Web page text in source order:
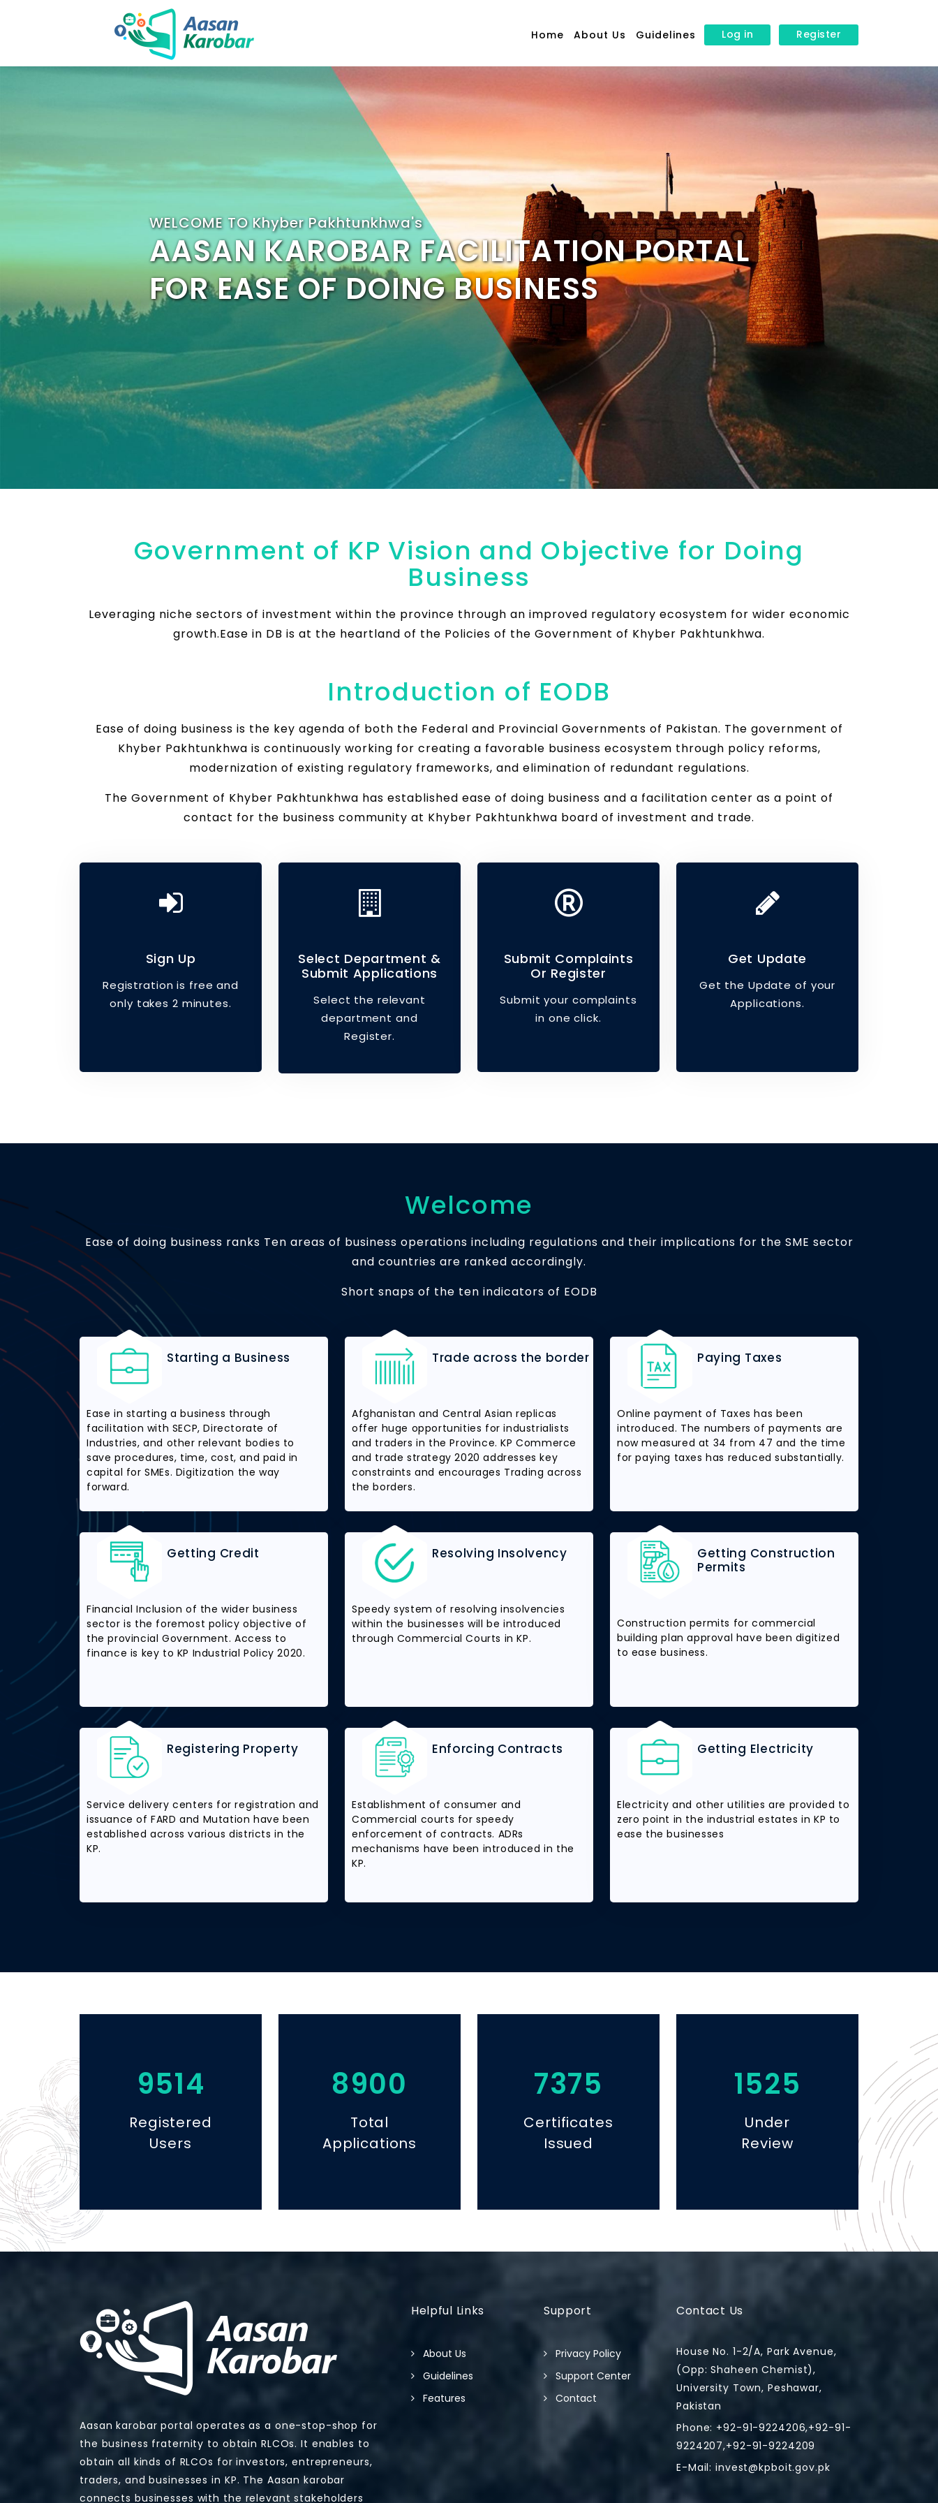
Home About Us Guidelines Log in Register
WELCOME TO Khyber Pakhtunkhwa's
AASAN KAROBAR FACILITATION PORTAL
FOR EASE OF DOING BUSINESS
Government of KP Vision and Objective for Doing
Business
Leveraging niche sectors of investment within the province through an improved regulatory ecosystem for wider economic
growth.Ease in DB is at the heartland of the Policies of the Government of Khyber Pakhtunkhwa.
Introduction of EODB
Ease of doing business is the key agenda of both the Federal and Provincial Governments of Pakistan. The government of
Khyber Pakhtunkhwa is continuously working for creating a favorable business ecosystem through policy reforms,
modernization of existing regulatory frameworks, and elimination of redundant regulations.
The Government of Khyber Pakhtunkhwa has established ease of doing business and a facilitation center as a point of
contact for the business community at Khyber Pakhtunkhwa board of investment and trade.
Sign Up
Registration is free and
only takes 2 minutes.
Select Department &
Submit Applications
Select the relevant
department and
Register.
Submit Complaints
Or Register
Submit your complaints
in one click.
Get Update
Get the Update of your
Applications.
Welcome
Ease of doing business ranks Ten areas of business operations including regulations and their implications for the SME sector
and countries are ranked accordingly.
Short snaps of the ten indicators of EODB
Starting a Business
Ease in starting a business through
facilitation with SECP, Directorate of
Industries, and other relevant bodies to
save procedures, time, cost, and paid in
capital for SMEs. Digitization the way
forward.
Trade across the border
Afghanistan and Central Asian replicas
offer huge opportunities for industrialists
and traders in the Province. KP Commerce
and trade strategy 2020 addresses key
constraints and encourages Trading across
the borders.
Paying Taxes
Online payment of Taxes has been
introduced. The numbers of payments are
now measured at 34 from 47 and the time
for paying taxes has reduced substantially.
Getting Credit
Financial Inclusion of the wider business
sector is the foremost policy objective of
the provincial Government. Access to
finance is key to KP Industrial Policy 2020.
Resolving Insolvency
Speedy system of resolving insolvencies
within the businesses will be introduced
through Commercial Courts in KP.
Getting Construction
Permits
Construction permits for commercial
building plan approval have been digitized
to ease business.
Registering Property
Service delivery centers for registration and
issuance of FARD and Mutation have been
established across various districts in the
KP.
Enforcing Contracts
Establishment of consumer and
Commercial courts for speedy
enforcement of contracts. ADRs
mechanisms have been introduced in the
KP.
Getting Electricity
Electricity and other utilities are provided to
zero point in the industrial estates in KP to
ease the businesses
9514
Registered
Users
8900
Total
Applications
7375
Certificates
Issued
1525
Under
Review
Aasan karobar portal operates as a one-stop-shop for
the business fraternity to obtain RLCOs. It enables to
obtain all kinds of RLCOs for investors, entrepreneurs,
traders, and businesses in KP. The Aasan karobar
connects businesses with the relevant stakeholders
Helpful Links
About Us
Guidelines
Features
Support
Privacy Policy
Support Center
Contact
Contact Us
House No. 1-2/A, Park Avenue,
(Opp: Shaheen Chemist),
University Town, Peshawar,
Pakistan
Phone: +92-91-9224206,+92-91-
9224207,+92-91-9224209
E-Mail: invest@kpboit.gov.pk